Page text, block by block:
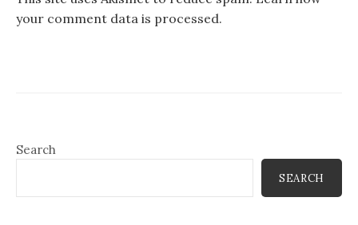
your comment data is processed.
Search
SEARCH